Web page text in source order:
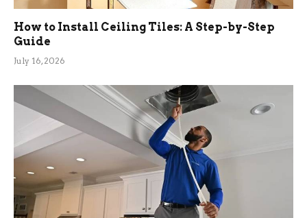
How to Install Ceiling Tiles: A Step-by-Step
Guide
July 16, 2026